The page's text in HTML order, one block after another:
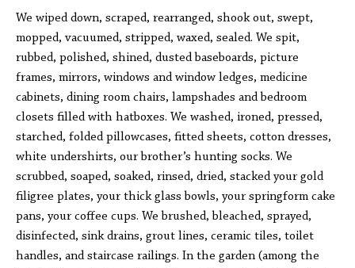
We wiped down, scraped, rearranged, shook out, swept,
mopped, vacuumed, stripped, waxed, sealed. We spit,
rubbed, polished, shined, dusted baseboards, picture
frames, mirrors, windows and window ledges, medicine
cabinets, dining room chairs, lampshades and bedroom
closets filled with hatboxes. We washed, ironed, pressed,
starched, folded pillowcases, fitted sheets, cotton dresses,
white undershirts, our brother’s hunting socks. We
scrubbed, soaped, soaked, rinsed, dried, stacked your gold
filigree plates, your thick glass bowls, your springform cake
pans, your coffee cups. We brushed, bleached, sprayed,
disinfected, sink drains, grout lines, ceramic tiles, toilet
handles, and staircase railings. In the garden (among the